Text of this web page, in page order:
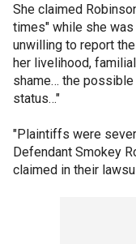
She claimed
times" while she
unwilling to report
her livelihood,
shame… the
status…"
"Plaintiffs were
Defendant Smokey
claimed in their